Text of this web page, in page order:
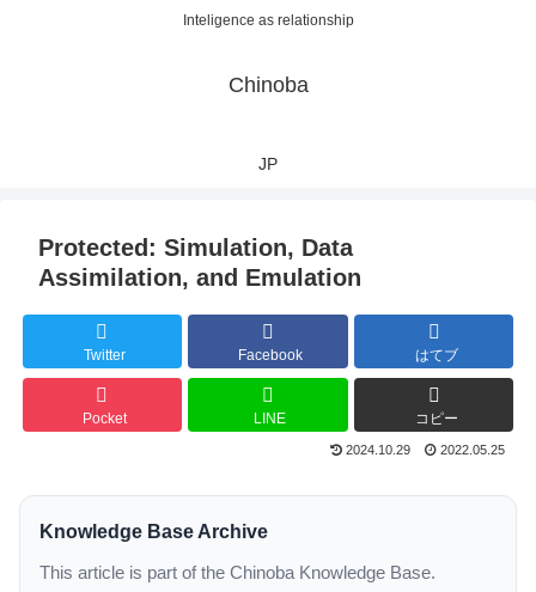
Inteligence as relationship
Chinoba
JP
Protected: Simulation, Data
Assimilation, and Emulation
Twitter Facebook はてブ
Pocket LINE コピー
2024.10.29 2022.05.25
Knowledge Base Archive
This article is part of the Chinoba Knowledge Base.